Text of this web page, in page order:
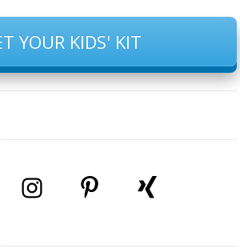
YOUR KIDS' KIT